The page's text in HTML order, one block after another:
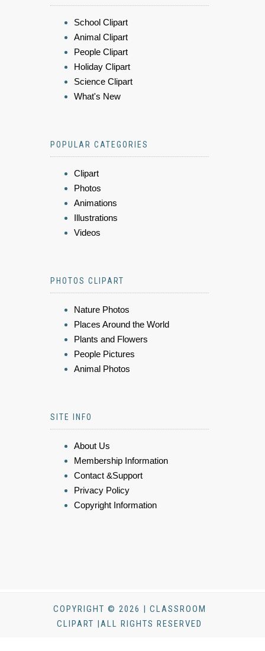
School Clipart
Animal Clipart
People Clipart
Holiday Clipart
Science Clipart
What's New
POPULAR CATEGORIES
Clipart
Photos
Animations
Illustrations
Videos
PHOTOS CLIPART
Nature Photos
Places Around the World
Plants and Flowers
People Pictures
Animal Photos
SITE INFO
About Us
Membership Information
Contact &Support
Privacy Policy
Copyright Information
COPYRIGHT © 2026 | CLASSROOM
CLIPART |ALL RIGHTS RESERVED